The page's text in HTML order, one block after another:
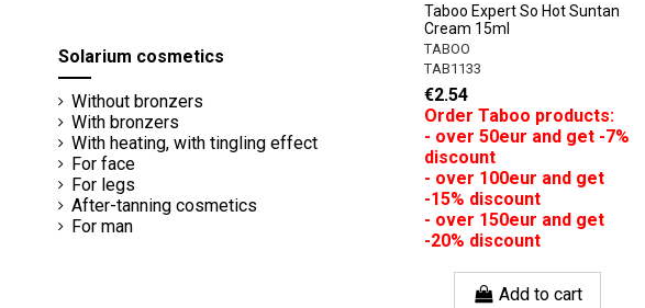
Taboo Expert So Hot Suntan
Cream 15ml
TABOO
TAB1133
€2.54
Order Taboo products:
- over 50eur and get -7%
discount
- over 100eur and get
-15% discount
- over 150eur and get
-20% discount
Add to cart
Solarium cosmetics
Without bronzers
With bronzers
With heating, with tingling effect
For face
For legs
After-tanning cosmetics
For man